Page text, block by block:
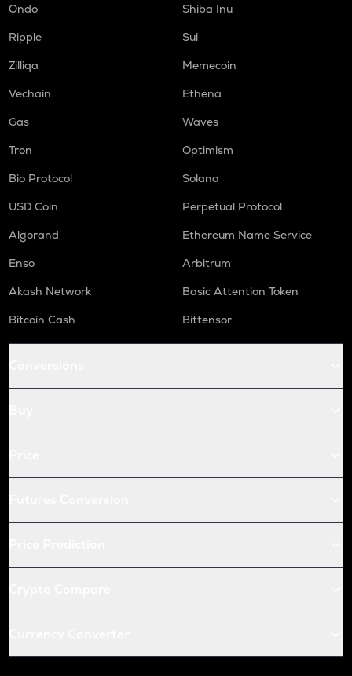
Ondo
Shiba Inu
Ripple
Sui
Zilliqa
Memecoin
Vechain
Ethena
Gas
Waves
Tron
Optimism
Bio Protocol
Solana
USD Coin
Perpetual Protocol
Algorand
Ethereum Name Service
Enso
Arbitrum
Akash Network
Basic Attention Token
Bitcoin Cash
Bittensor